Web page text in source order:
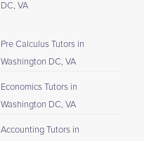
DC, VA
Pre Calculus Tutors in
Washington DC, VA
Economics Tutors in
Washington DC, VA
Accounting Tutors in